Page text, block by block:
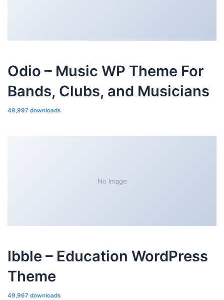
Odio – Music WP Theme For
Bands, Clubs, and Musicians
49,997 downloads
No Image
Ibble – Education WordPress
Theme
49,967 downloads